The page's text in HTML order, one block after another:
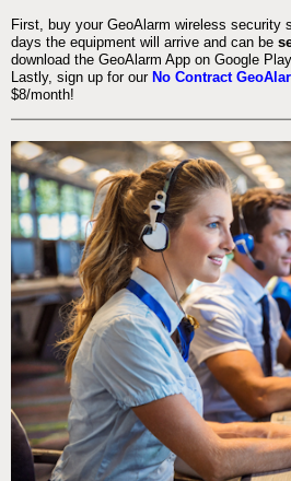
First, buy your GeoAlarm wireless security
days the equipment will arrive and can be
download the GeoAlarm App on Google
Lastly, sign up for our No Contract
$8/month!